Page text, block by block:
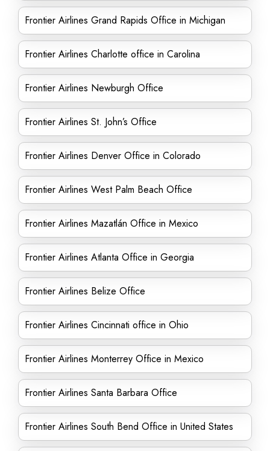
Frontier Airlines Grand Rapids Office in Michigan
Frontier Airlines Charlotte office in Carolina
Frontier Airlines Newburgh Office
Frontier Airlines St. John’s Office
Frontier Airlines Denver Office in Colorado
Frontier Airlines West Palm Beach Office
Frontier Airlines Mazatlán Office in Mexico
Frontier Airlines Atlanta Office in Georgia
Frontier Airlines Belize Office
Frontier Airlines Cincinnati office in Ohio
Frontier Airlines Monterrey Office in Mexico
Frontier Airlines Santa Barbara Office
Frontier Airlines South Bend Office in United States